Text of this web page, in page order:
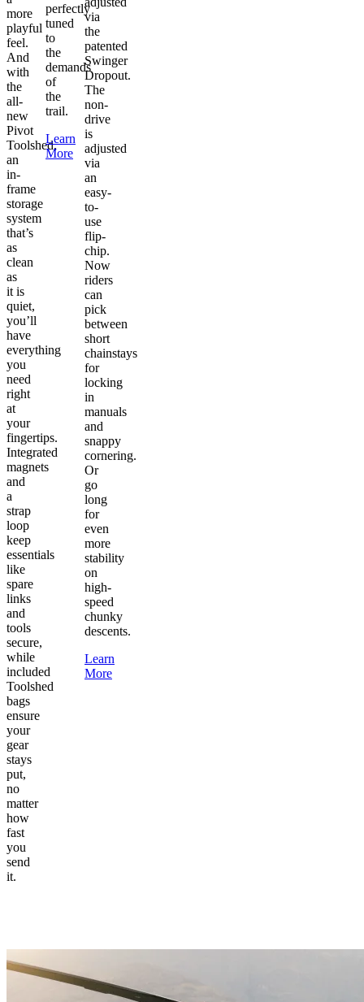
more
playful
feel.
And
with
the
all-
new
Pivot
Toolshed,
an
in-
frame
storage
system
that’s
as
clean
as
it is
quiet,
you’ll
have
everything
you
need
right
at
your
fingertips.
Integrated
magnets
and
a
strap
loop
keep
essentials
like
spare
links
and
tools
secure,
while
included
Toolshed
bags
ensure
your
gear
stays
put,
no
matter
how
fast
you
send
it.
perfectly
tuned
to
the
demands
of
the
trail.
Learn
More
via
the
patented
Swinger
Dropout.
The
non-
drive
is
adjusted
via
an
easy-
to-
use
flip-
chip.
Now
riders
can
pick
between
short
chainstays
for
locking
in
manuals
and
snappy
cornering.
Or
go
long
for
even
more
stability
on
high-
speed
chunky
descents.
Learn
More